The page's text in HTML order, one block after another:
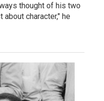
thought of his two
character," he